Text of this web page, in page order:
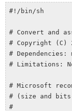
#!/bin/sh
# Convert and
# Copyright (C)
# Dependencies:
# Limitations:
# Microsoft
# (size and
#